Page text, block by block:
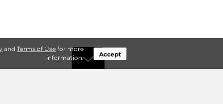
andTerms of Use for more
information.
Accept